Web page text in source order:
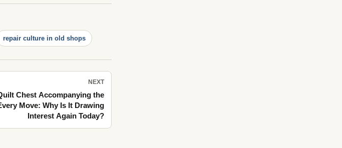
repair culture in old shops
NEXT
Chest Accompanying the
Move: Why Is It Drawing
Interest Again Today?